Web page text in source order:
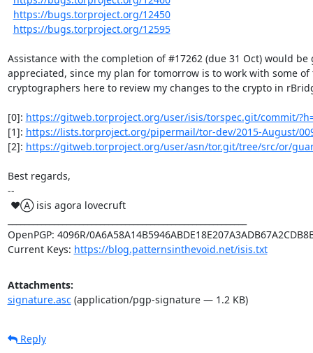
https://bugs.torproject.org/12450
https://bugs.torproject.org/12595
Assistance with the completion of #17262 (due 31 Oct) would be
appreciated, since my plan for tomorrow is to work with some of
cryptographers here to review my changes to the crypto in
[0]: https://gitweb.torproject.org/user/isis/torspec.git/commit/
[1]: https://lists.torproject.org/pipermail/tor-dev/2015-August/
[2]: https://gitweb.torproject.org/user/asn/tor.git/tree/src/or/
Best regards,
--
OpenPGP: 4096R/
Current Keys: https://blog.patternsinthevoid.net/isis.txt
Attachments:
signature.asc(application/pgp-signature — 1.2 KB)
Reply